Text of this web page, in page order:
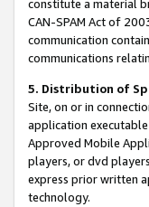
constitute a material
CAN-SPAM Act of
communication
communications
5. Distribution of
Site, on or in
application
Approved Mobile
players, or dvd
express prior written
technology.